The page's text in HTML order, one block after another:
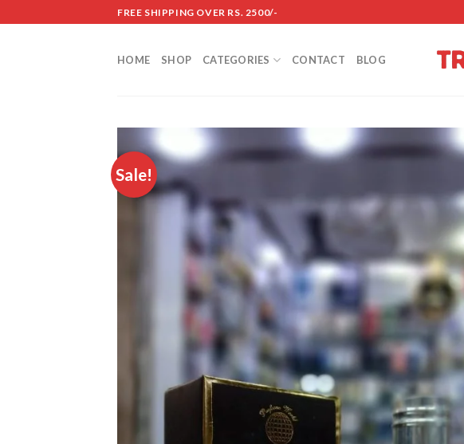
to
FREE SHIPPING OVER RS. 2500/-
HOME SHOP CATEGORIES CONTACT BLOG
Sale!